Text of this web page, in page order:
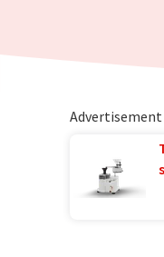
Advertisement